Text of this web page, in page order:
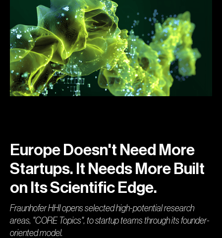
Europe Doesn't Need More
Startups. It Needs More Built
on Its Scientific Edge.
Fraunhofer HHI opens selected high-potential research
areas, "CORE Topics", to startup teams through its founder-
oriented model.